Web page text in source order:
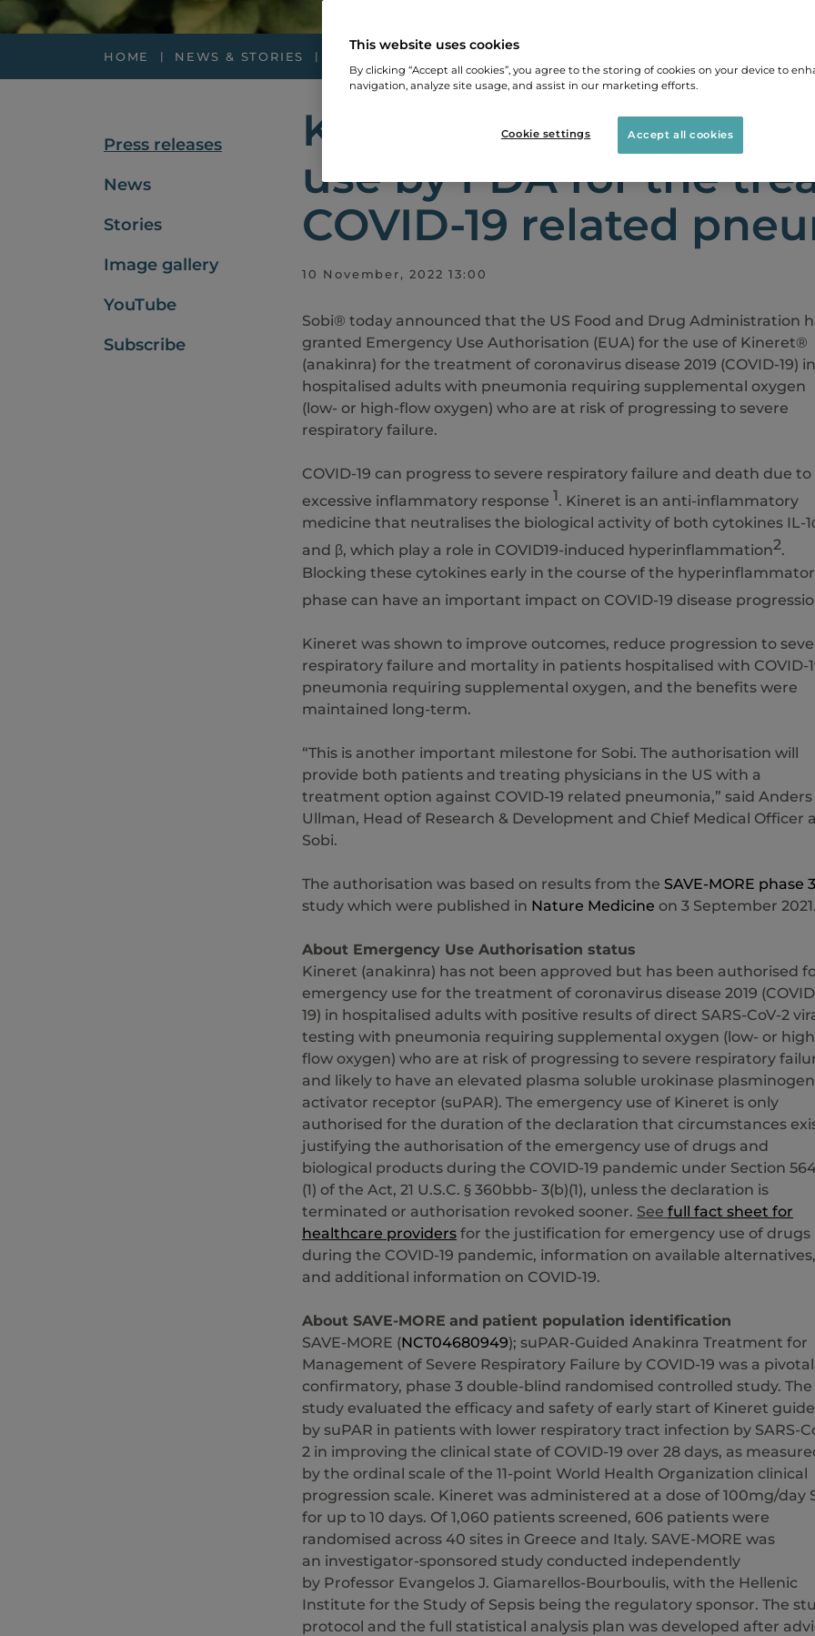
HOME NEWS & STORIES
Press releases
News
Stories
Image gallery
YouTube
Subscribe
Kineret® authorised
use by FDA for the
COVID-19 related
10 November, 2022 13:00
Sobi® today announced that the US Food and Drug Administration
granted Emergency Use Authorisation (EUA) for the use of Kineret®
(anakinra) for the treatment of coronavirus disease 2019 (COVID-19) in
hospitalised adults with pneumonia requiring supplemental oxygen
(low- or high-flow oxygen) who are at risk of progressing to severe
respiratory failure.
COVID-19 can progress to severe respiratory failure and death due to
excessive inflammatory response 1. Kineret is an anti-inflammatory
medicine that neutralises the biological activity of both cytokines IL-
and β, which play a role in COVID19-induced hyperinflammation2.
Blocking these cytokines early in the course of the
phase can have an important impact on COVID-19 disease
Kineret was shown to improve outcomes, reduce progression to
respiratory failure and mortality in patients hospitalised with COVID-
pneumonia requiring supplemental oxygen, and the benefits were
maintained long-term.
“This is another important milestone for Sobi. The authorisation will
provide both patients and treating physicians in the US with a
treatment option against COVID-19 related pneumonia,” said Anders
Ullman, Head of Research & Development and Chief Medical Officer
Sobi.
The authorisation was based on results from the SAVE-MORE phase 3
study which were published in Nature Medicine on 3 September 2021.
About Emergency Use Authorisation status
Kineret (anakinra) has not been approved but has been authorised
emergency use for the treatment of coronavirus disease 2019
19) in hospitalised adults with positive results of direct SARS-CoV-2
testing with pneumonia requiring supplemental oxygen (low- or
flow oxygen) who are at risk of progressing to severe respiratory
and likely to have an elevated plasma soluble urokinase plasminogen
activator receptor (suPAR). The emergency use of Kineret is only
authorised for the duration of the declaration that circumstances
justifying the authorisation of the emergency use of drugs and
biological products during the COVID-19 pandemic under Section
(1) of the Act, 21 U.S.C. § 360bbb- 3(b)(1), unless the declaration is
terminated or authorisation revoked sooner. See full fact sheet for
healthcare providers for the justification for emergency use of drugs
during the COVID-19 pandemic, information on available alternatives,
and additional information on COVID-19.
About SAVE-MORE and patient population identification
SAVE-MORE (NCT04680949); suPAR-Guided Anakinra Treatment for
Management of Severe Respiratory Failure by COVID-19 was a
confirmatory, phase 3 double-blind randomised controlled study. The
study evaluated the efficacy and safety of early start of Kineret
by suPAR in patients with lower respiratory tract infection by SARS-
2 in improving the clinical state of COVID-19 over 28 days, as
by the ordinal scale of the 11-point World Health Organization clinical
progression scale. Kineret was administered at a dose of 100mg/day
for up to 10 days. Of 1,060 patients screened, 606 patients were
randomised across 40 sites in Greece and Italy. SAVE-MORE was
an investigator-sponsored study conducted independently
by Professor Evangelos J. Giamarellos-Bourboulis, with the Hellenic
Institute for the Study of Sepsis being the regulatory sponsor. The
protocol and the full statistical analysis plan was developed after
This website uses cookies
By clicking “Accept all cookies”, you agree to the storing of cookies on your device to
navigation, analyze site usage, and assist in our marketing efforts.
Cookie settings Accept all cookies